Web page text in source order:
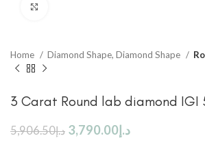
Home Diamond Shape, Diamond Shape
3 Carat Round lab diamond IGI
د.إ5,906.50 د.إ3,790.00